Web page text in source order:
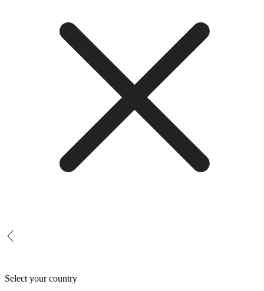
Select your country